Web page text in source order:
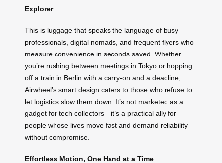
Explorer
This is luggage that speaks the language of busy
professionals, digital nomads, and frequent flyers who
measure convenience in seconds saved. Whether
you’re rushing between meetings in Tokyo or hopping
off a train in Berlin with a carry-on and a deadline,
Airwheel’s smart design caters to those who refuse to
let logistics slow them down. It’s not marketed as a
gadget for tech collectors—it’s a practical ally for
people whose lives move fast and demand reliability
without compromise.
Effortless Motion, One Hand at a Time